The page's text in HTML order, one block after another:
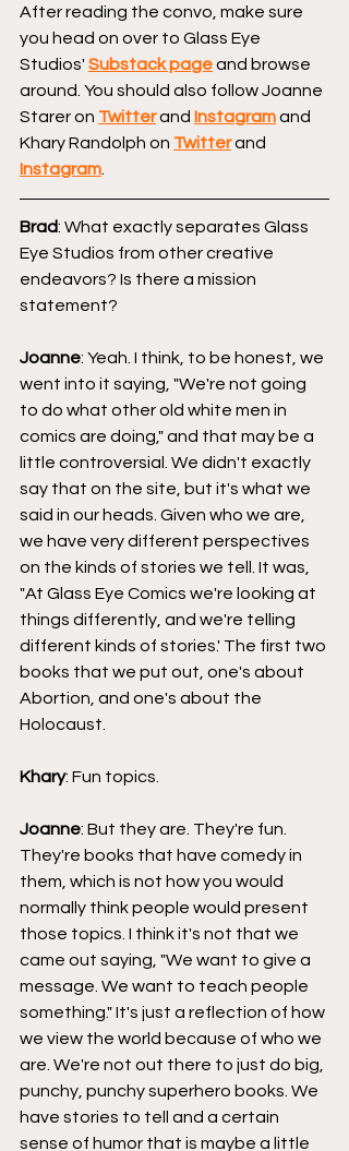
After reading the convo, make sure
you head on over to Glass Eye
Studios' Substack pageand browse
around. You should also follow Joanne
Starer on Twitter and Instagram and
Khary Randolph on Twitter and
Instagram
Brad: What exactly separates Glass
Eye Studios from other creative
endeavors? Is there a mission
statement?
Joanne: Yeah. I think, to be honest, we
went into it saying, "We're not going
to do what other old white men in
comics are doing," and that may be a
little controversial. We didn't exactly
say that on the site, but it's what we
said in our heads. Given who we are,
we have very different perspectives
on the kinds of stories we tell. It was,
"At Glass Eye Comics we're looking at
things differently, and we're telling
different kinds of stories.' The first two
books that we put out, one's about
Abortion, and one's about the
Holocaust.
Khary: Fun topics.
Joanne: But they are. They're fun.
They're books that have comedy in
them, which is not how you would
normally think people would present
those topics. I think it's not that we
came out saying, "We want to give a
message. We want to teach people
something." It's just a reflection of how
we view the world because of who we
are. We're not out there to just do big,
punchy, punchy superhero books. We
have stories to tell and a certain
sense of humor that is maybe a little